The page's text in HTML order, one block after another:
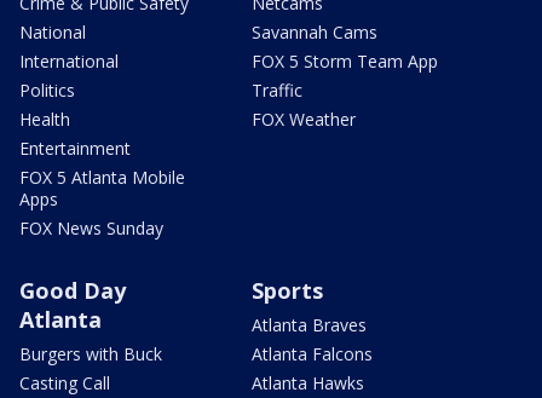
National
International
Politics
Health
Entertainment
FOX 5 Atlanta Mobile
Apps
FOX News Sunday
Savannah Cams
FOX 5 Storm Team App
Traffic
FOX Weather
Good Day
Atlanta
Burgers with Buck
Casting Call
Sports
Atlanta Braves
Atlanta Falcons
Atlanta Hawks